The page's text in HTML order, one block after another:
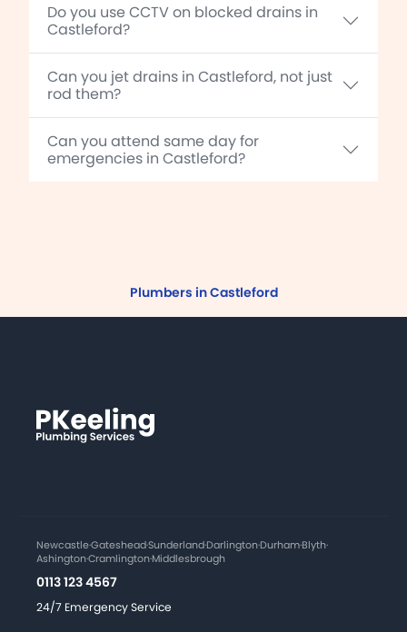
Do you use CCTV on blocked drains in
Castleford?
Can you jet drains in Castleford, not just
rod them?
Can you attend same day for
emergencies in Castleford?
Plumbers in Castleford
Newcastle·Gateshead·Sunderland·Darlington·Durham·Blyth·
Ashington·Cramlington·Middlesbrough
0113 123 4567
24/7 Emergency Service